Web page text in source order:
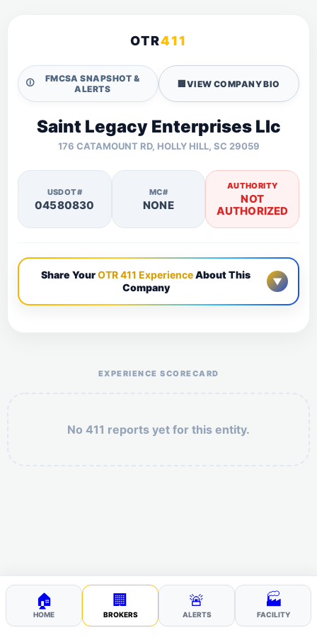
OTR411
🛈
FMCSA SNAPSHOT &
ALERTS
🏢VIEW COMPANY BIO
Saint Legacy Enterprises Llc
176 CATAMOUNT RD, HOLLY HILL, SC 29059
USDOT#
04580830
MC#
NONE
AUTHORITY
NOT
AUTHORIZED
Share YourOTR 411 ExperienceAbout This
Company
▼
EXPERIENCE SCORECARD
No 411 reports yet for this entity.
🏠
HOME
🏢
BROKERS
🚨
ALERTS
🏭
FACILITY